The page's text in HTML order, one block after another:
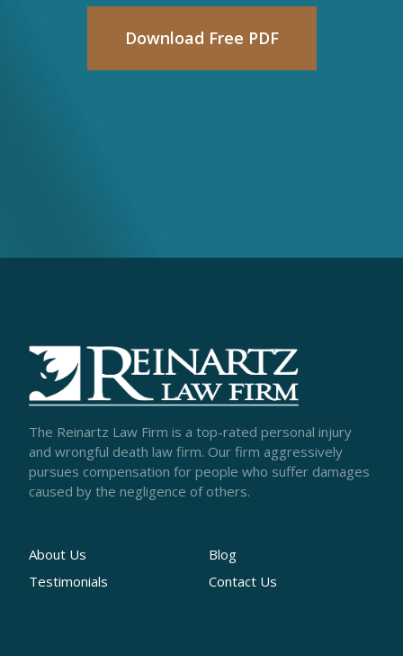
Download Free PDF
The Reinartz Law Firm is a top-rated personal injury
and wrongful death law firm. Our firm aggressively
pursues compensation for people who suffer damages
caused by the negligence of others.
About Us
Testimonials
Blog
Contact Us